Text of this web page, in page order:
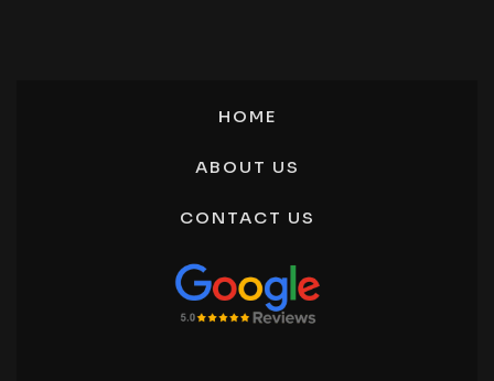
Product Photography Manesar
HOME
ABOUT US
CONTACT US